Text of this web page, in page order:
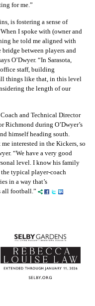
for me.”
is fostering a sense of
I spoke with (owner and
he told me aligned with
between players and
O’Dwyer. “In Sarasota,
staff, building
things like that, in this level
the length of our
and Technical Director
Richmond during O’Dwyer’s
himself heading south.
interested in the Kickers, so
“We have a very good
level. I know his family
typical player-coach
in a way that’s
all football.”